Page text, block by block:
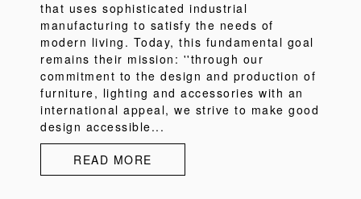
that uses sophisticated industrial
manufacturing to satisfy the needs of
modern living. Today, this fundamental goal
remains their mission: ''through our
commitment to the design and production of
furniture, lighting and accessories with an
international appeal, we strive to make good
design accessible...
READ MORE